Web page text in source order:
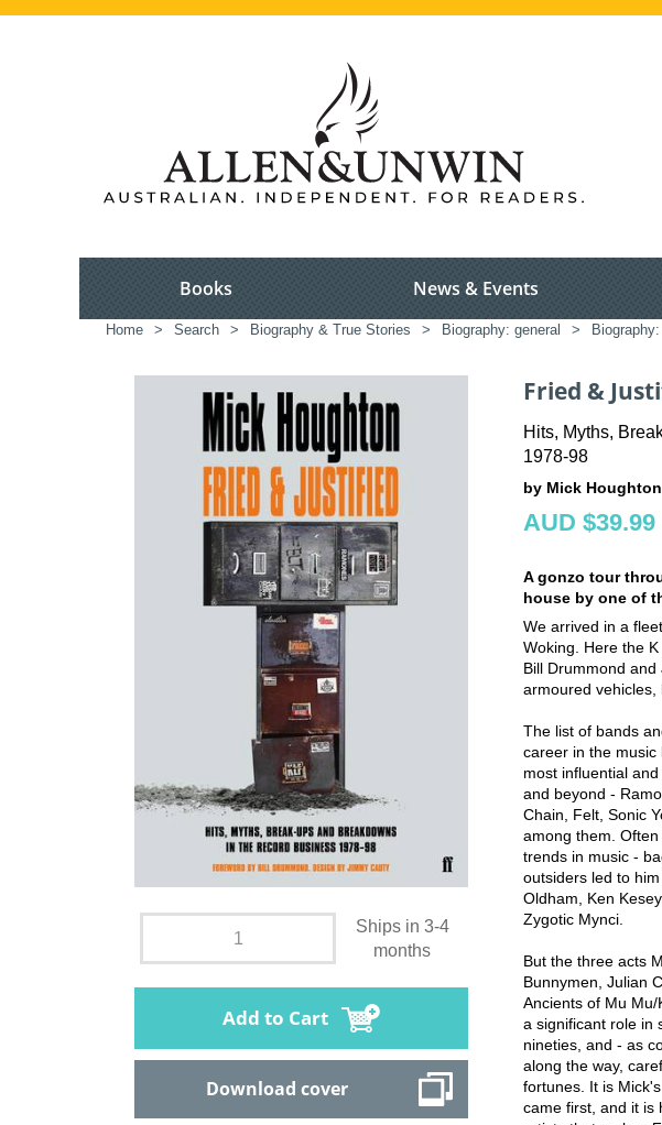
Books News & Events
Home > Search > Biography & True Stories > Biography: general >
Ships in 3-4
months
Add to Cart
Download cover
Fried &
Hits, Myths,
1978-98
by Mick Houghton
AUD $39.99
A gonzo tour
house by one of
We arrived in a
Woking. Here the
Bill Drummond
armoured vehicles,
The list of bands
career in the music
most influential
and beyond -
Chain, Felt, Sonic
among them.
trends in music -
outsiders led to
Oldham, Ken
Zygotic Mynci.
But the three acts
Bunnymen, Julian
Ancients of Mu
a significant role in
nineties, and - as
along the way,
fortunes. It is
came first, and it is